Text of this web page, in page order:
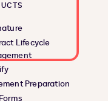
Lifecycle
Preparation